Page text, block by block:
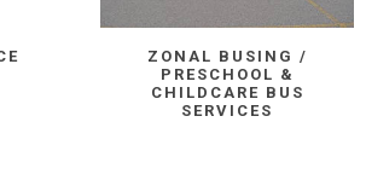
ZONAL BUSING /
PRESCHOOL &
CHILDCARE BUS
SERVICES